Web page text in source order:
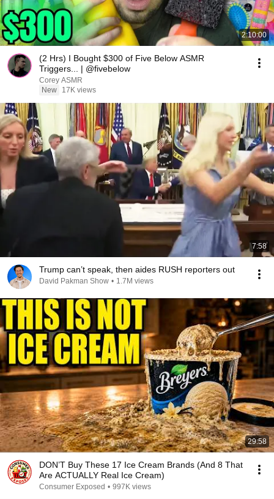
2:10:00
(2 Hrs) I Bought $300 of Five Below ASMR
Triggers... | @fivebelow
Corey ASMR
New
17K views
7:58
Trump can’t speak, then aides RUSH reporters out
David Pakman Show • 1.7M views
29:58
DON’T Buy These 17 Ice Cream Brands (And 8 That
Are ACTUALLY Real Ice Cream)
Consumer Exposed • 997K views